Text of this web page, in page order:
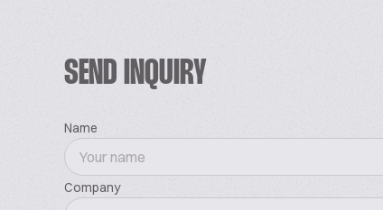
SEND INQUIRY
Name
Company